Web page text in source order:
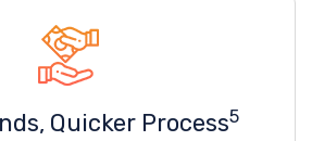
Quicker Process5